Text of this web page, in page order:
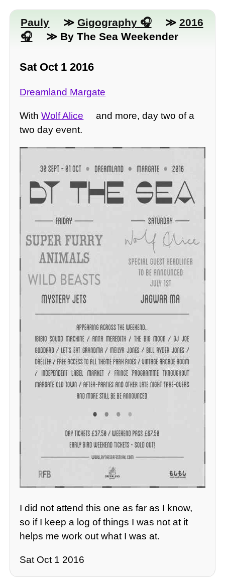
Pauly ≫ Gigography ≫ 2016
≫ By The Sea Weekender
Sat Oct 1 2016
Dreamland Margate
WithWolf Alice
and more, day two of a
two day event.
I did not attend this one as far as I know,
so if I keep a log of things I was not at it
helps me work out what I was at.
Sat Oct 1 2016